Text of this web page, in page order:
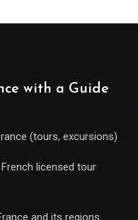
with a Guide
(tours, excursions)
licensed tour
and its regions